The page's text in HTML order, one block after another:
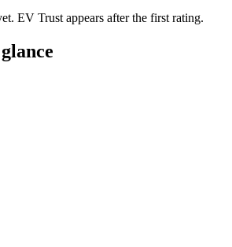
EV Trust appears after the first rating.